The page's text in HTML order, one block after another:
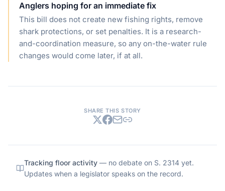
Anglers hoping for an immediate fix
This bill does not create new fishing rights, remove
shark protections, or set penalties. It is a research-
and-coordination measure, so any on-the-water rule
changes would come later, if at all.
SHARE THIS STORY
Tracking floor activity — no debate on S. 2314 yet.
Updates when a legislator speaks on the record.